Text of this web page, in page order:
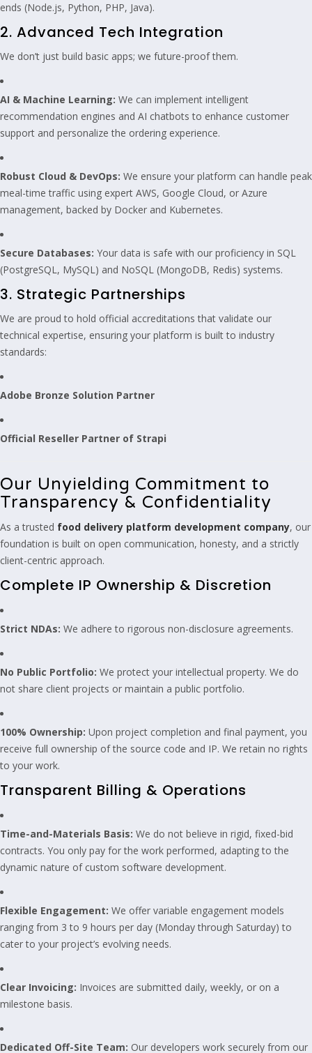
ends (Node.js, Python, PHP, Java).
2. Advanced Tech Integration
We don’t just build basic apps; we future-proof them.
AI & Machine Learning: We can implement intelligent
recommendation engines and AI chatbots to enhance customer
support and personalize the ordering experience.
Robust Cloud & DevOps: We ensure your platform can handle peak
meal-time traffic using expert AWS, Google Cloud, or Azure
management, backed by Docker and Kubernetes.
Secure Databases: Your data is safe with our proficiency in SQL
(PostgreSQL, MySQL) and NoSQL (MongoDB, Redis) systems.
3. Strategic Partnerships
We are proud to hold official accreditations that validate our
technical expertise, ensuring your platform is built to industry
standards:
Adobe Bronze Solution Partner
Official Reseller Partner of Strapi
Our Unyielding Commitment to
Transparency & Confidentiality
As a trusted food delivery platform development company, our
foundation is built on open communication, honesty, and a strictly
client-centric approach.
Complete IP Ownership & Discretion
Strict NDAs: We adhere to rigorous non-disclosure agreements.
No Public Portfolio: We protect your intellectual property. We do
not share client projects or maintain a public portfolio.
100% Ownership: Upon project completion and final payment, you
receive full ownership of the source code and IP. We retain no rights
to your work.
Transparent Billing & Operations
Time-and-Materials Basis: We do not believe in rigid, fixed-bid
contracts. You only pay for the work performed, adapting to the
dynamic nature of custom software development.
Flexible Engagement: We offer variable engagement models
ranging from 3 to 9 hours per day (Monday through Saturday) to
cater to your project’s evolving needs.
Clear Invoicing: Invoices are submitted daily, weekly, or on a
milestone basis.
Dedicated Off-Site Team: Our developers work securely from our